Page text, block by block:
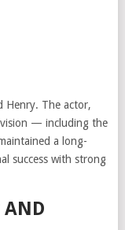
Henry. The actor,
— including the
a long-
success with strong
AND